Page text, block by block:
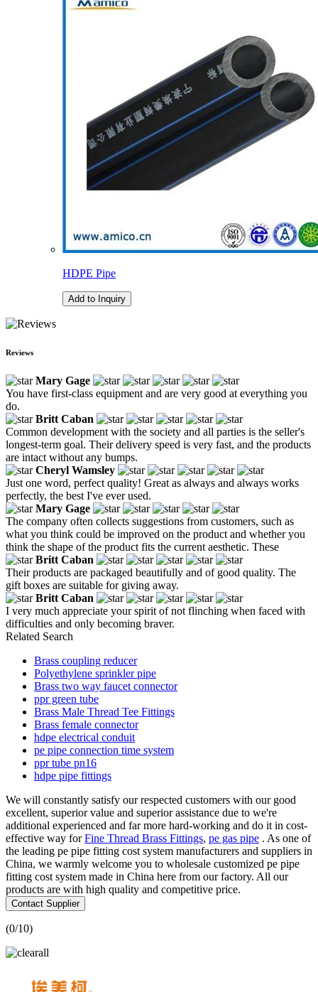
HDPE Pipe
Add to Inquiry
Reviews
Mary Gage
You have first-class equipment and are very good at everything you
do.
Britt Caban
Common development with the society and all parties is the seller's
longest-term goal. Their delivery speed is very fast, and the products
are intact without any bumps.
Cheryl Wamsley
Just one word, perfect quality! Great as always and always works
perfectly, the best I've ever used.
Mary Gage
The company often collects suggestions from customers, such as
what you think could be improved on the product and whether you
think the shape of the product fits the current aesthetic. These
Britt Caban
Their products are packaged beautifully and of good quality. The
gift boxes are suitable for giving away.
Britt Caban
I very much appreciate your spirit of not flinching when faced with
difficulties and only becoming braver.
Related Search
Brass coupling reducer
Polyethylene sprinkler pipe
Brass two way faucet connector
ppr green tube
Brass Male Thread Tee Fittings
Brass female connector
hdpe electrical conduit
pe pipe connection time system
ppr tube pn16
hdpe pipe fittings
We will constantly satisfy our respected customers with our good
excellent, superior value and superior assistance due to we're
additional experienced and far more hard-working and do it in cost-
effective way forFine Thread Brass Fittings, pe gas pipe . As one of
the leading pe pipe fitting cost system manufacturers and suppliers in
China, we warmly welcome you to wholesale customized pe pipe
fitting cost system made in China here from our factory. All our
products are with high quality and competitive price.
Contact Supplier
(0/10)